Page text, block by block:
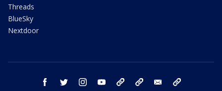
Threads
BlueSky
Nextdoor
facebook twitter instagram youtube bluesky email